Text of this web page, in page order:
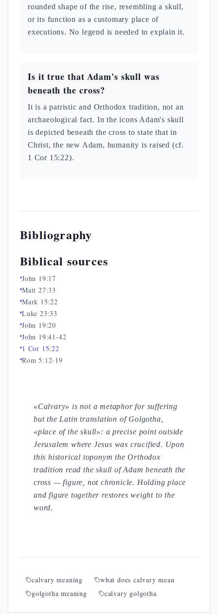
rounded shape of the rise, resembling a skull,
or its function as a customary place of
executions. No legend is needed to explain it.
Is it true that Adam's skull was
beneath the cross?
It is a patristic and Orthodox tradition, not an
archaeological fact. In the icons Adam's skull
is depicted beneath the cross to state that in
Christ, the new Adam, humanity is raised (cf.
1 Cor 15:22).
Bibliography
Biblical sources
John 19:17
Matt 27:33
Mark 15:22
Luke 23:33
John 19:20
John 19:41-42
1 Cor 15:22
Rom 5:12-19
«Calvary» is not a metaphor for suffering
but the Latin translation of Golgotha,
«place of the skull»: a precise point outside
Jerusalem where Jesus was crucified. Upon
this historical toponym the Orthodox
tradition read the skull of Adam beneath the
cross — figure, not chronicle. Holding place
and figure together restores weight to the
word.
calvary meaning
what does calvary mean
golgotha meaning
calvary golgotha